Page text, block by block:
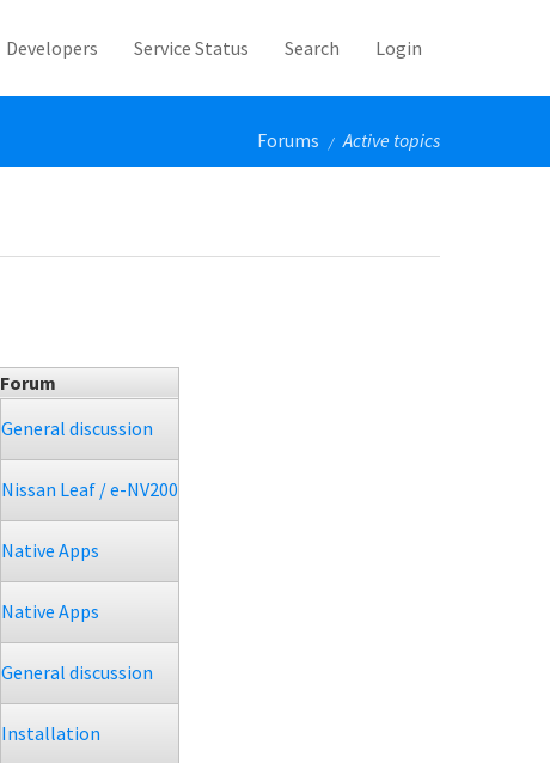
Developers Service Status Search Login
Forums / Active topics
Forum
General discussion
Nissan Leaf / e-NV200
Native Apps
Native Apps
General discussion
Installation